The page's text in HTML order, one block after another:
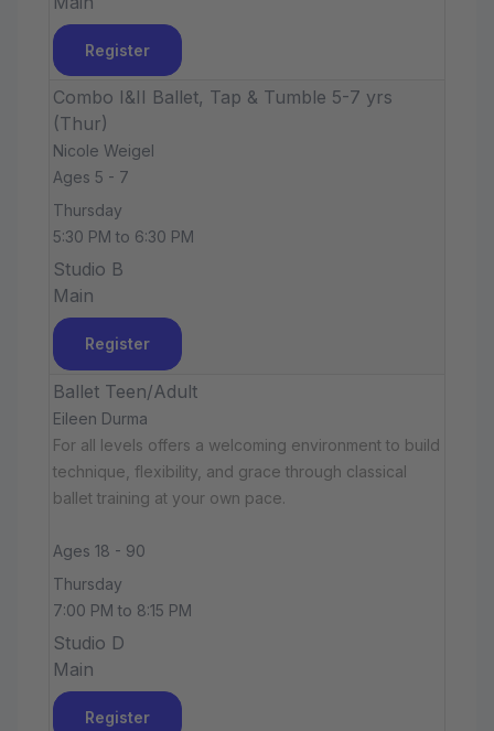
Register
Combo I&II Ballet, Tap & Tumble 5-7 yrs
(Thur)
Nicole Weigel
Ages 5 - 7
Thursday
5:30 PM to 6:30 PM
Studio B
Main
Register
Ballet Teen/Adult
Eileen Durma
For all levels offers a welcoming environment to build
technique, flexibility, and grace through classical
ballet training at your own pace.
Ages 18 - 90
Thursday
7:00 PM to 8:15 PM
Studio D
Main
Register